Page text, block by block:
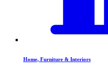
Home, Furniture & Interiors